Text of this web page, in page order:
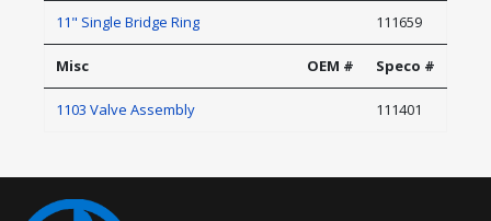
11" Single Bridge Ring 111659
Misc OEM # Speco #
1103 Valve Assembly 111401